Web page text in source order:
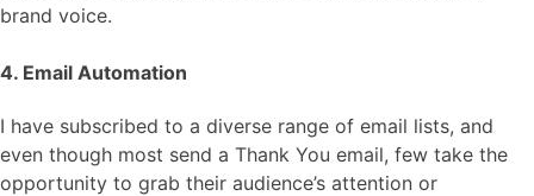
brand voice.
4. Email Automation
I have subscribed to a diverse range of email lists, and
even though most send a Thank You email, few take the
opportunity to grab their audience’s attention or